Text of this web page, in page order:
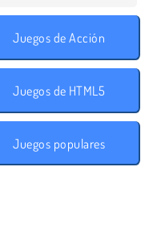
Juegos de Acción
Juegos de HTML5
Juegos populares